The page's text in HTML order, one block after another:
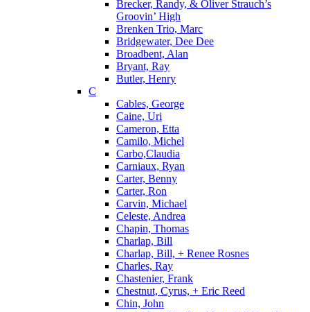
Brecker, Randy, & Oliver Strauch’s
Groovin’ High
Brenken Trio, Marc
Bridgewater, Dee Dee
Broadbent, Alan
Bryant, Ray
Butler, Henry
C
Cables, George
Caine, Uri
Cameron, Etta
Camilo, Michel
Carbo,Claudia
Carniaux, Ryan
Carter, Benny
Carter, Ron
Carvin, Michael
Celeste, Andrea
Chapin, Thomas
Charlap, Bill
Charlap, Bill, + Renee Rosnes
Charles, Ray
Chastenier, Frank
Chestnut, Cyrus, + Eric Reed
Chin, John